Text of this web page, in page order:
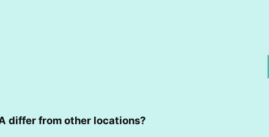
differ from other locations?